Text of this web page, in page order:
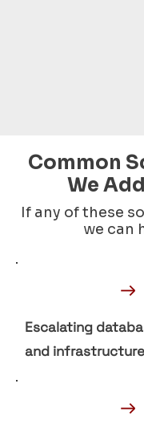
Common
We
If any of these
we can
→
Escalating
and
→